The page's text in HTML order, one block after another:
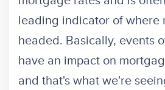
leading indicator of where
headed. Basically, events
have an impact on
and that's what we're